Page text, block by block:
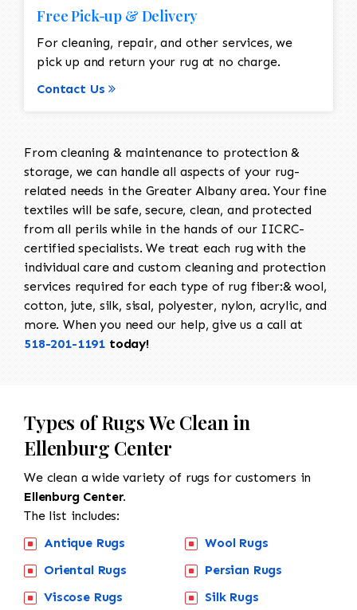
Free Pick-up & Delivery
For cleaning, repair, and other services, we
pick up and return your rug at no charge.
Contact Us
From cleaning & maintenance to protection &
storage, we can handle all aspects of your rug-
related needs in the Greater Albany area. Your fine
textiles will be safe, secure, clean, and protected
from all perils while in the hands of our IICRC-
certified specialists. We treat each rug with the
individual care and custom cleaning and protection
services required for each type of rug fiber:& wool,
cotton, jute, silk, sisal, polyester, nylon, acrylic, and
more. When you need our help, give us a call at
518-201-1191 today!
Types of Rugs We Clean in
Ellenburg Center
We clean a wide variety of rugs for customers in
Ellenburg Center.
The list includes:
Antique Rugs
Oriental Rugs
Viscose Rugs
Wool Rugs
Persian Rugs
Silk Rugs